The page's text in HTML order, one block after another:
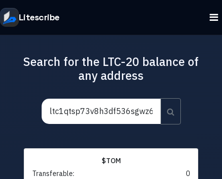
Litescribe
Search for the LTC-20 balance of
any address
$TOM
Transferable:
0